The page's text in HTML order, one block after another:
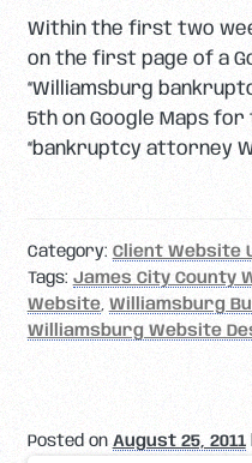
Within the first two
on the first page of a
“Williamsburg
5th on Google Maps
“bankruptcy attorney
Category: Client Website
Tags: James City County
Website, Williamsburg
Williamsburg Website
Posted on August 25, 2011